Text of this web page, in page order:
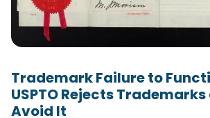
Trademark Failure to
USPTO Rejects
Avoid It